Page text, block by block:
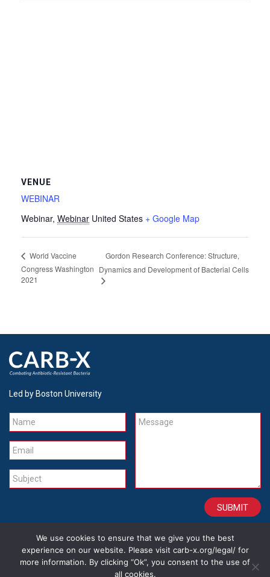
VENUE
WEBINAR
Webinar, Webinar United States + Google Map
World Vaccine
Congress Washington
2021
Gordon Research Conference: Structure,
Dynamics and Development of Bacterial Cells
Led by Boston University
Name
Email
Subject
Message
CONTACT CAREERS SITE CREDITS LEGAL
We use cookies to ensure that we give you the best
experience on our website. Please visit carb-x.org/legal/ for
more information. By clicking “Ok”, you consent to the use of
all cookies.